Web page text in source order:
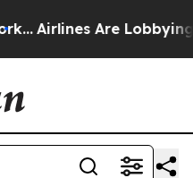
Airlines Are Lobbying To